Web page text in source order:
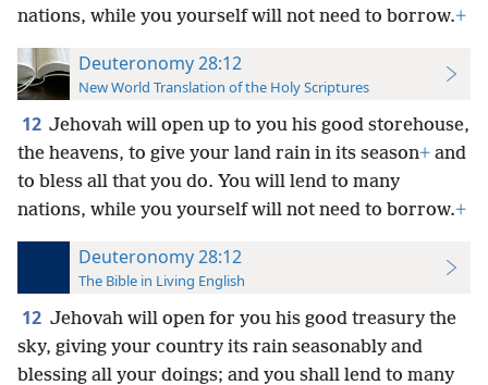
nations, while you yourself will not need to borrow.+
Deuteronomy 28:12
New World Translation of the Holy Scriptures
12 Jehovah will open up to you his good storehouse,
the heavens, to give your land rain in its season+ and
to bless all that you do. You will lend to many
nations, while you yourself will not need to borrow.+
Deuteronomy 28:12
The Bible in Living English
12 Jehovah will open for you his good treasury the
sky, giving your country its rain seasonably and
blessing all your doings; and you shall lend to many